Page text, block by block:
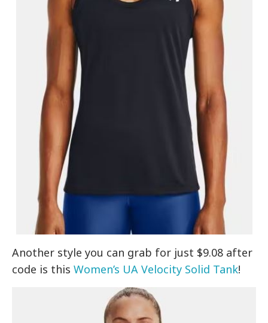
Another style you can grab for just $9.08 after
code is thisWomen’s UA Velocity Solid Tank!